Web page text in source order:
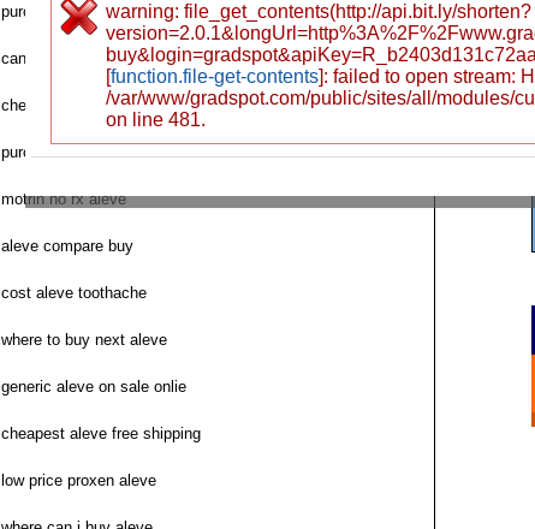
purchase aleve rhode island
can i order aleve
cheapest proxen aleve price
purchase aleve prescription canada
motrin no rx aleve
aleve compare buy
cost aleve toothache
where to buy next aleve
generic aleve on sale onlie
cheapest aleve free shipping
low price proxen aleve
warning: file_get_contents(http://api.bit.ly/shorten?
[function.file-get-contents]: failed to open stream:
/var/www/gradspot.com/public/sites/all/modules/
on line 481.